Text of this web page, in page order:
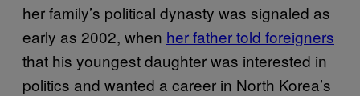
her family’s political dynasty was signaled as
early as 2002, when her father told foreigners
that his youngest daughter was interested in
politics and wanted a career in North Korea’s